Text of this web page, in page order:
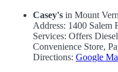
Casey's in Mount
Address: 1400
Services: Offers
Convenience Store,
Directions: Google